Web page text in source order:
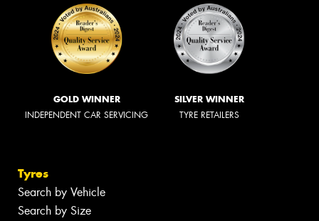
GOLD WINNER
INDEPENDENT CAR SERVICING
SILVER WINNER
TYRE RETAILERS
Tyres
Search by Vehicle
Search by Size